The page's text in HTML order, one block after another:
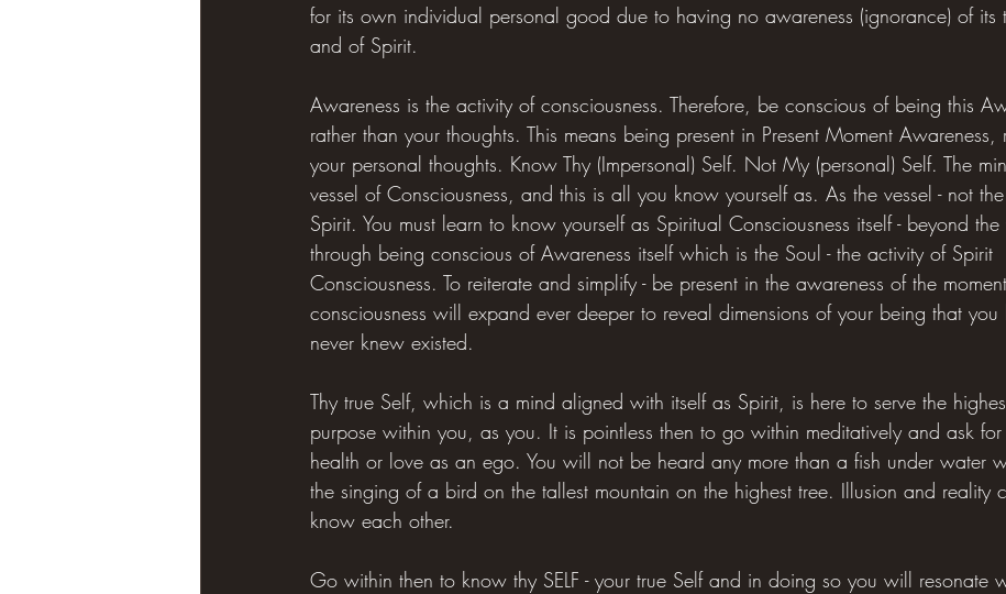
for its own individual personal good due to having no awareness (ignorance) of its
and of Spirit.
Awareness is the activity of consciousness. Therefore, be conscious of being this
rather than your thoughts. This means being present in Present Moment Awareness,
your personal thoughts. Know Thy (Impersonal) Self. Not My (personal) Self. The
vessel of Consciousness, and this is all you know yourself as. As the vessel - not
Spirit. You must learn to know yourself as Spiritual Consciousness itself - beyond the
through being conscious of Awareness itself which is the Soul - the activity of Spirit
Consciousness. To reiterate and simplify - be present in the awareness of the
consciousness will expand ever deeper to reveal dimensions of your being that you
never knew existed.
Thy true Self, which is a mind aligned with itself as Spirit, is here to serve the
purpose within you, as you. It is pointless then to go within meditatively and ask
health or love as an ego. You will not be heard any more than a fish under water
the singing of a bird on the tallest mountain on the highest tree. Illusion and reality
know each other.
Go within then to know thy SELF - your true Self and in doing so you will resonate